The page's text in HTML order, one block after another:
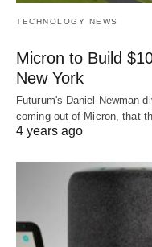
TECHNOLOGY NEWS
Micron to Build
New York
Futurum's Daniel Newman
coming out of Micron, that
4 years ago